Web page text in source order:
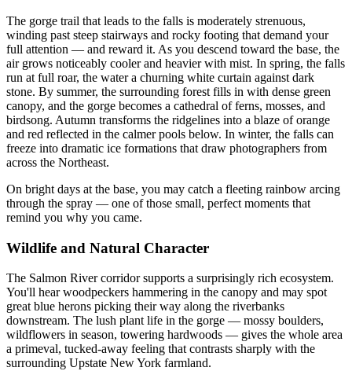
The gorge trail that leads to the falls is moderately strenuous,
winding past steep stairways and rocky footing that demand your
full attention — and reward it. As you descend toward the base, the
air grows noticeably cooler and heavier with mist. In spring, the falls
run at full roar, the water a churning white curtain against dark
stone. By summer, the surrounding forest fills in with dense green
canopy, and the gorge becomes a cathedral of ferns, mosses, and
birdsong. Autumn transforms the ridgelines into a blaze of orange
and red reflected in the calmer pools below. In winter, the falls can
freeze into dramatic ice formations that draw photographers from
across the Northeast.
On bright days at the base, you may catch a fleeting rainbow arcing
through the spray — one of those small, perfect moments that
remind you why you came.
Wildlife and Natural Character
The Salmon River corridor supports a surprisingly rich ecosystem.
You'll hear woodpeckers hammering in the canopy and may spot
great blue herons picking their way along the riverbanks
downstream. The lush plant life in the gorge — mossy boulders,
wildflowers in season, towering hardwoods — gives the whole area
a primeval, tucked-away feeling that contrasts sharply with the
surrounding Upstate New York farmland.